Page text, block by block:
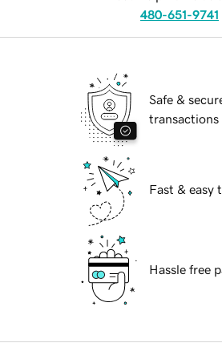
480-651-9741
Safe &
transactions
Fast & easy
Hassle free